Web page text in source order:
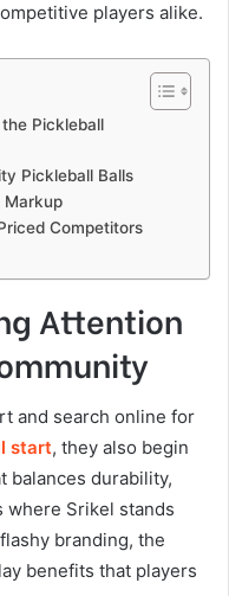
players alike.
Pickleball
Pickleball Balls
Markup
Competitors
Attention
and search online for
start, they also begin
balances durability,
where Srikel stands
branding, the
benefits that players